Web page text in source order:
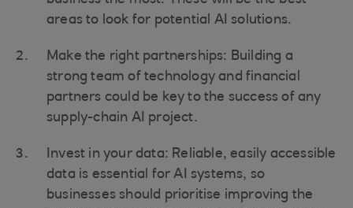
areas to look for potential AI solutions.
Make the right partnerships: Building a
strong team of technology and financial
partners could be key to the success of any
supply-chain AI project.
Invest in your data: Reliable, easily accessible
data is essential for AI systems, so
businesses should prioritise improving the